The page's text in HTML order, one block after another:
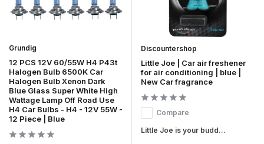
Grundig
12 PCS 12V 60/55W H4 P43t
Halogen Bulb 6500K Car
Halogen Bulb Xenon Dark
Blue Glass Super White High
Wattage Lamp Off Road Use
H4 Car Bulbs - H4 - 12V 55W -
12 Piece | Blue
Discountershop
Little Joe | Car air freshener
for air conditioning | blue |
New Car fragrance
Compare
Little Joe is your budd...